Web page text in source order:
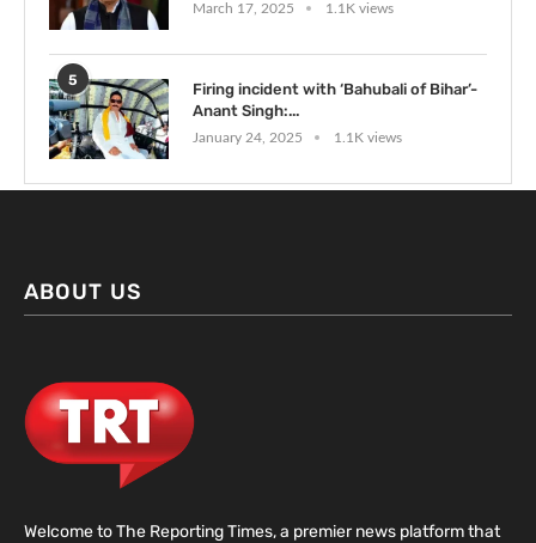
March 17, 2025 1.1K views
5
Firing incident with ‘Bahubali of Bihar’-
Anant Singh:...
January 24, 2025 1.1K views
ABOUT US
Welcome to The Reporting Times, a premier news platform that